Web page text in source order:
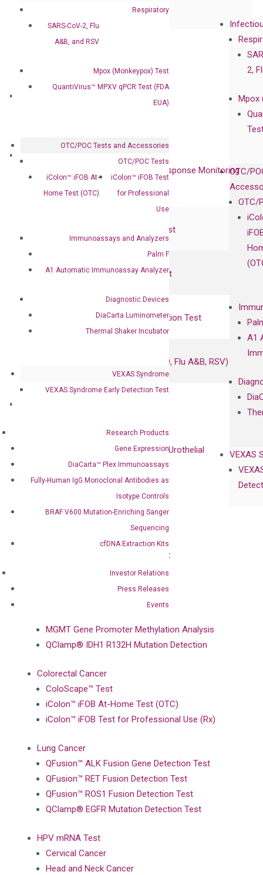
Respiratory
SARS-CoV-2, Flu
A&B, and RSV
Mpox (Monkeypox) Test
QuantiVirus™ MPXV qPCR Test (FDA
EUA)
OTC/POC Tests and Accessories
OTC/POC Tests
iColon™ iFOB At-
Home Test (OTC)
iColon™ iFOB Test
for Professional
Use
Immunoassays and Analyzers
Palm F
A1 Automatic Immunoassay Analyzer
Diagnostic Devices
DiaCarta Luminometer
Thermal Shaker Incubator
VEXAS Syndrome
VEXAS Syndrome Early Detection Test
Research Products
Gene Expression
DiaCarta™ Plex Immunoassays
Fully-Human IgG Monoclonal Antibodies as
Isotype Controls
BRAF V600 Mutation-Enriching Sanger
Sequencing
cfDNA Extraction Kits
Investor Relations
Press Releases
Events
2,
Mpox
OTC/
OTC/
A1
VEXAS
Collaboration with Clinicians
Privacy Policy
Cancer Progression and Therapy Response Monitoring
Coloscape™ Colorectal Cancer Test
Bladder Cancer
UriFind®️ Urothelial Carcinoma Test
VEXAS Syndrome Test
QClamp® Plex VEXAS UBA1 Mutation Test
Respiratory 4-Plex Test (COVID-19, Flu A&B, RSV)
UriFind®️ Early Detection of UC (Urothelial
Carcinoma）
Single Gene Mutation Test
KRAS Mutation Detection Test
JAK2 Mutation Detection Test
BRAF Mutation Detection Test
PIK3CA Mutation Detection Test
NRAS Mutation Detection Test
EGFR Mutation Detection Test
MGMT Gene Promoter Methylation Analysis
QClamp® IDH1 R132H Mutation Detection
Colorectal Cancer
ColoScape™ Test
iColon™ iFOB At-Home Test (OTC)
iColon™ iFOB Test for Professional Use (Rx)
Lung Cancer
QFusion™ ALK Fusion Gene Detection Test
QFusion™ RET Fusion Detection Test
QFusion™ ROS1 Fusion Detection Test
QClamp® EGFR Mutation Detection Test
HPV mRNA Test
Cervical Cancer
Head and Neck Cancer